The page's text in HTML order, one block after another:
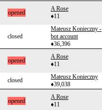
opened
A Rose
♦11
closed
Mateusz Konieczny -
bot account
♦36,396
opened
A Rose
♦11
closed
Mateusz Konieczny
♦39,038
opened
A Rose
♦11